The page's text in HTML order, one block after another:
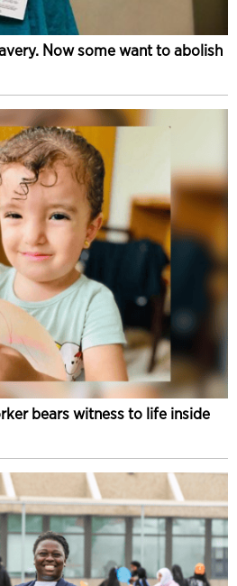
Now some want to abolish
bears witness to life inside